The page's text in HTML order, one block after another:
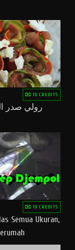
10 CREDITS
10 CREDITS
Semua Ukuran,